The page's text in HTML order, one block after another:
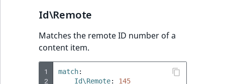
Id\Remote
Matches the remote ID number of a
content item.
1
2
match:
Id\Remote: 145